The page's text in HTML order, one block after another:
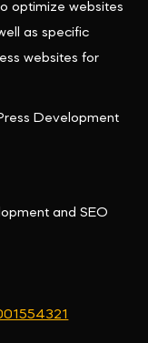
optimize websites
as specific
websites for
Development
and SEO